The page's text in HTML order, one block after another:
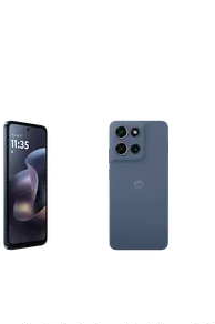
small thumbnails.